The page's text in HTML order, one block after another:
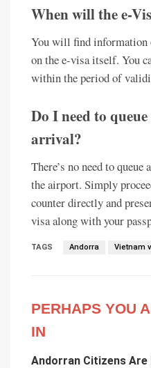
When will the e-
You will find information
on the e-visa itself. You
within the period of
Do I need to
arrival?
There’s no need to
the airport. Simply
counter directly and
visa along with your
TAGS Andorra Vietnam
PERHAPS YOU
IN
Andorran Citizens Are